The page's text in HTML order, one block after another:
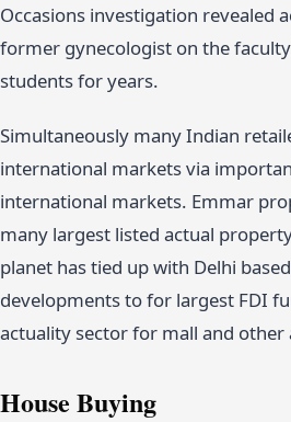
Occasions investigation revealed
former gynecologist on the
students for years.
Simultaneously many Indian
international markets via
international markets. Emmar
many largest listed actual
planet has tied up with Delhi
developments to for largest FDI
actuality sector for mall and other
House Buying